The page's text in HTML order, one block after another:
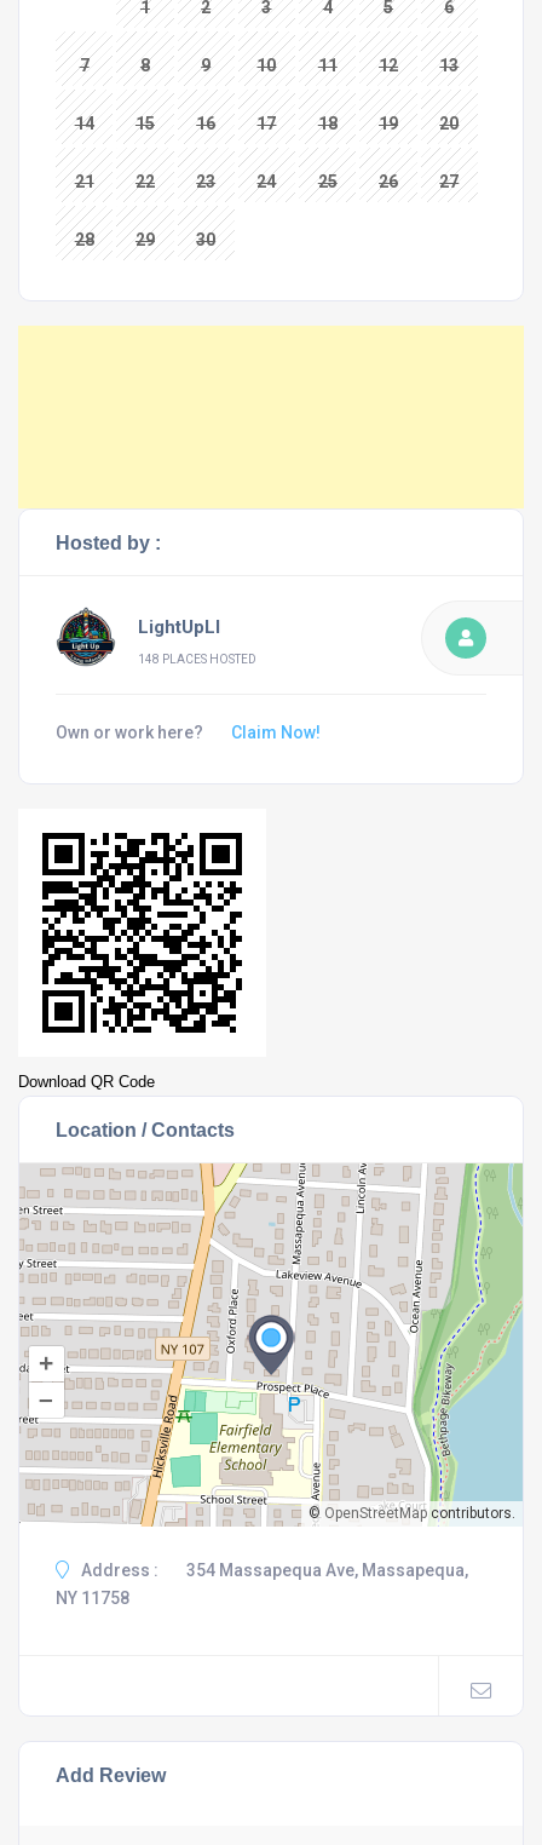
1 2 3 4 5 6
7 8 9 10 11 12 13
14 15 16 17 18 19 20
21 22 23 24 25 26 27
28 29 30
Hosted by :
LightUpLI
148 PLACES HOSTED
Own or work here? Claim Now!
Download QR Code
Location / Contacts
+
–
© OpenStreetMap contributors.
Address :
354 Massapequa Ave, Massapequa,
NY 11758
Add Review